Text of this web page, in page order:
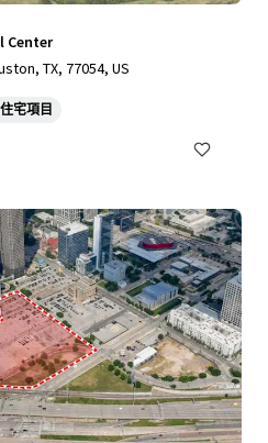
Center
TX, 77054, US
宅項目